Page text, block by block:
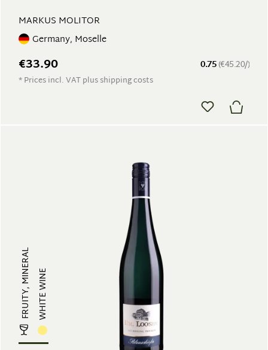
MARKUS MOLITOR
Germany, Moselle
0.75(€45.20/)
€33.90
* Prices incl. VAT plus shipping costs
FRUITY, MINERALWHITE WINE